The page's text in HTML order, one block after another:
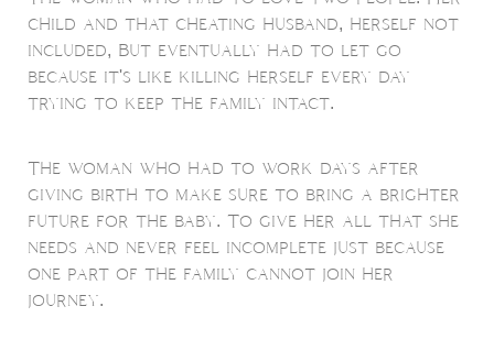
child and that cheating husband, herself not
included, But eventually had to let go
because it's like killing herself every day
trying to keep the family intact.
The woman who had to work days after
giving birth to make sure to bring a brighter
future for the baby. To give her all that she
needs and never feel incomplete just because
one part of the family cannot join her
journey.